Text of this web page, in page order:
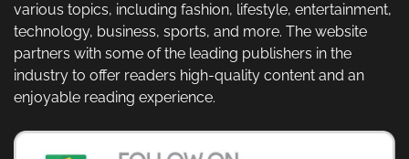
various topics, including fashion, lifestyle, entertainment,
technology, business, sports, and more. The website
partners with some of the leading publishers in the
industry to offer readers high-quality content and an
enjoyable reading experience.